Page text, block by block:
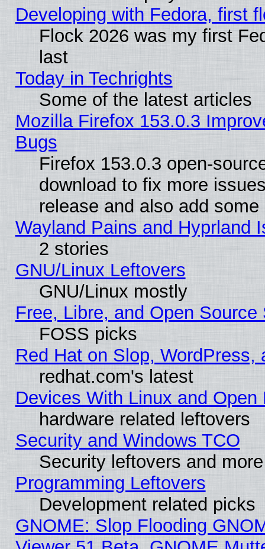
Developing with Fedora, first
Flock 2026 was my first
last
Today in Techrights
Some of the latest articles
Mozilla Firefox 153.0.3
Bugs
Firefox 153.0.3 open-
download to fix more
release and also add
Wayland Pains and Hyprland
2 stories
GNU/Linux Leftovers
GNU/Linux mostly
Free, Libre, and Open
FOSS picks
Red Hat on Slop, WordPress,
redhat.com's latest
Devices With Linux and Open
hardware related leftovers
Security and Windows TCO
Security leftovers and more
Programming Leftovers
Development related picks
GNOME: Slop Flooding